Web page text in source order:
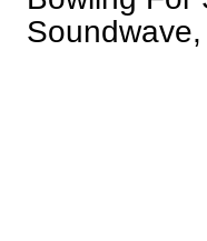
Soundwave,